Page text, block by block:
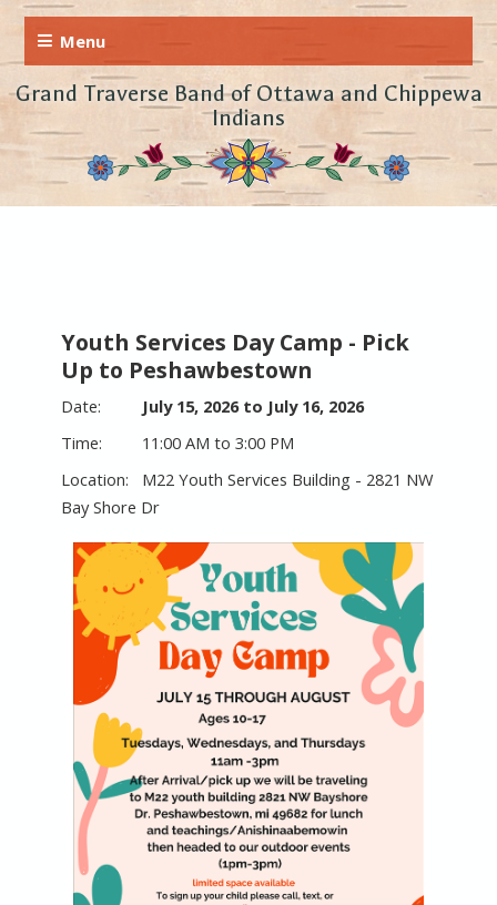
Grand Traverse Band of Ottawa and Chippewa
Indians
Youth Services Day Camp - Pick
Up to Peshawbestown
July 15, 2026 to July 16, 2026
11:00 AM to 3:00 PM
M22 Youth Services Building - 2821 NW
Bay Shore Dr